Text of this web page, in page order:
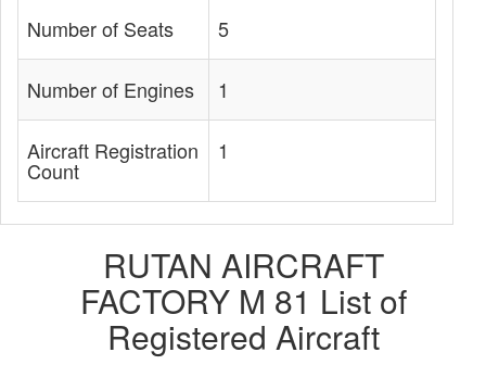
Number of Seats 5
Number of Engines 1
Aircraft Registration
Count
1
RUTAN AIRCRAFT
FACTORY M 81 List of
Registered Aircraft